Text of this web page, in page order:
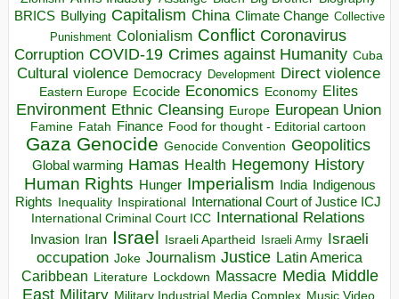
BRICS Bullying Capitalism China Climate Change Collective
Punishment Colonialism Conflict Coronavirus
Corruption COVID-19 Crimes against Humanity Cuba
Cultural violence Democracy Development Direct violence
Eastern Europe Ecocide Economics Economy Elites
Environment Ethnic Cleansing Europe European Union
Famine Fatah Finance Food for thought - Editorial cartoon
Gaza Genocide Genocide Convention Geopolitics
Global warming Hamas Health Hegemony History
Human Rights Hunger Imperialism India Indigenous
Rights
Inequality Inspirational
International Court of Justice ICJ
International Criminal Court ICC International Relations
Invasion Iran Israel Israeli Apartheid Israeli Army Israeli
occupation Joke Journalism Justice Latin America
Caribbean
Literature Lockdown Massacre Media Middle
East Military Military Industrial Media Complex Music Video